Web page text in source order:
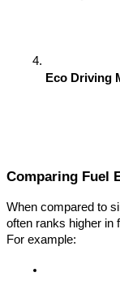
Eco Driving
Comparing Fuel
When compared to
often ranks higher
For example: